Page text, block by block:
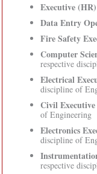
Executive
Data Entry
Fire Safety
Computer
respective
Electrical
discipline of
Civil
of Engineering
Electronics
discipline of
respective